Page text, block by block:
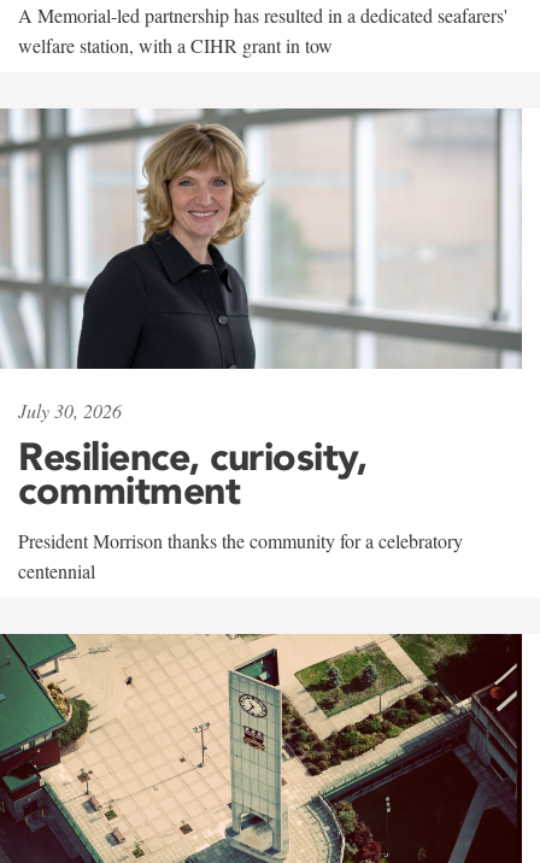
A Memorial-led partnership has resulted in a dedicated seafarers'
welfare station, with a CIHR grant in tow
July 30, 2026
Resilience, curiosity,
commitment
President Morrison thanks the community for a celebratory
centennial